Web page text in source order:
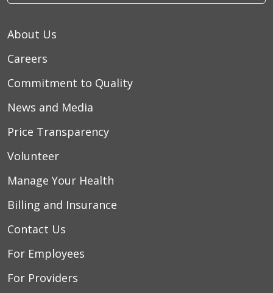
About Us
Careers
Commitment to Quality
News and Media
Price Transparency
Volunteer
Manage Your Health
Billing and Insurance
Contact Us
For Employees
For Providers